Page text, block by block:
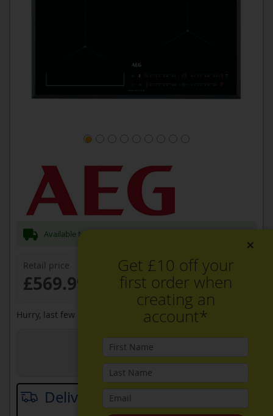
Delivery date
Retail price
£569.99
Hurry, last few remaining at this price
Available Now for next day Delivery
View in Store
Joe Graham + Son Ltd
×
Get £10 off your
first order when
creating an
account*